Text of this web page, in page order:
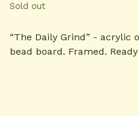
Sold out
“The Daily Grind” - acrylic
bead board. Framed.